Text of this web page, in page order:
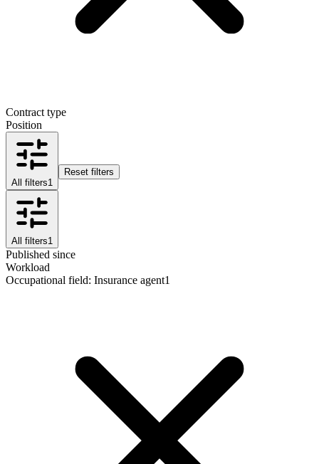
Contract type
Position
All filters1
Reset filters
All filters1
Published since
Workload
Occupational field: Insurance agent1